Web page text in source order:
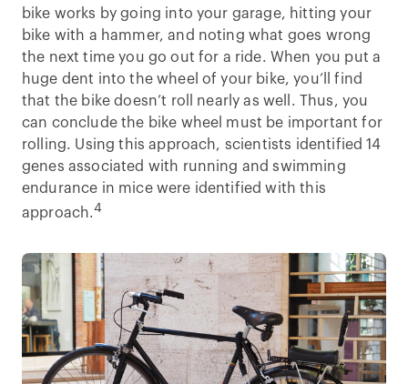
bike works by going into your garage, hitting your
bike with a hammer, and noting what goes wrong
the next time you go out for a ride. When you put a
huge dent into the wheel of your bike, you’ll find
that the bike doesn’t roll nearly as well. Thus, you
can conclude the bike wheel must be important for
rolling. Using this approach, scientists identified 14
genes associated with running and swimming
endurance in mice were identified with this
approach.4